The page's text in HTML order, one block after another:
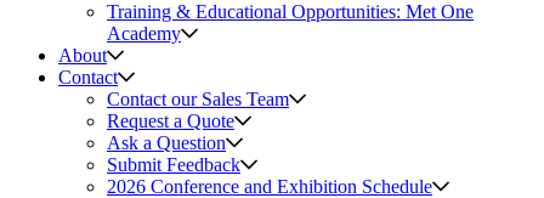
Training & Educational Opportunities: Met One
Academy
About
Contact
Contact our Sales Team
Request a Quote
Ask a Question
Submit Feedback
2026 Conference and Exhibition Schedule